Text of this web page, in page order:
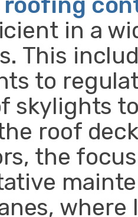
in a
This
to
skylights
roof
the